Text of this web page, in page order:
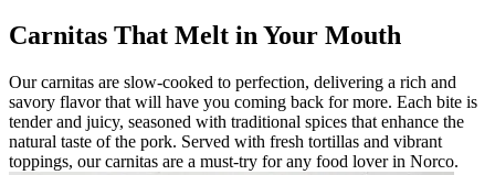
Carnitas That Melt in Your Mouth
Our carnitas are slow-cooked to perfection, delivering a rich and
savory flavor that will have you coming back for more. Each bite is
tender and juicy, seasoned with traditional spices that enhance the
natural taste of the pork. Served with fresh tortillas and vibrant
toppings, our carnitas are a must-try for any food lover in Norco.